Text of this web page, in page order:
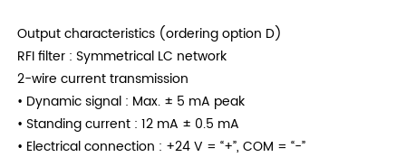
Output characteristics (ordering option D)
RFI filter : Symmetrical LC network
2-wire current transmission
• Dynamic signal : Max. ± 5 mA peak
• Standing current : 12 mA ± 0.5 mA
• Electrical connection : +24 V = “+”, COM = “−”